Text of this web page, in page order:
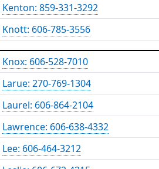
Kenton: 859-331-3292
Knott: 606-785-3556
Knox: 606-528-7010
Larue: 270-769-1304
Laurel: 606-864-2104
Lawrence: 606-638-4332
Lee: 606-464-3212